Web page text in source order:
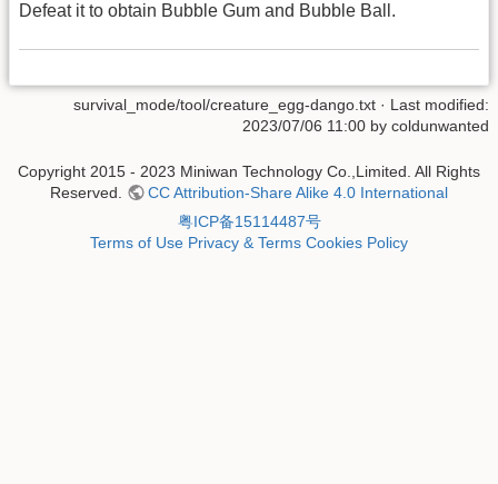
Defeat it to obtain Bubble Gum and Bubble Ball.
survival_mode/tool/creature_egg-dango.txt · Last modified:
2023/07/06 11:00 by coldunwanted
Copyright 2015 - 2023 Miniwan Technology Co.,Limited. All Rights
Reserved.
CC Attribution-Share Alike 4.0 International
粤ICP备15114487号
Terms of Use Privacy & Terms Cookies Policy